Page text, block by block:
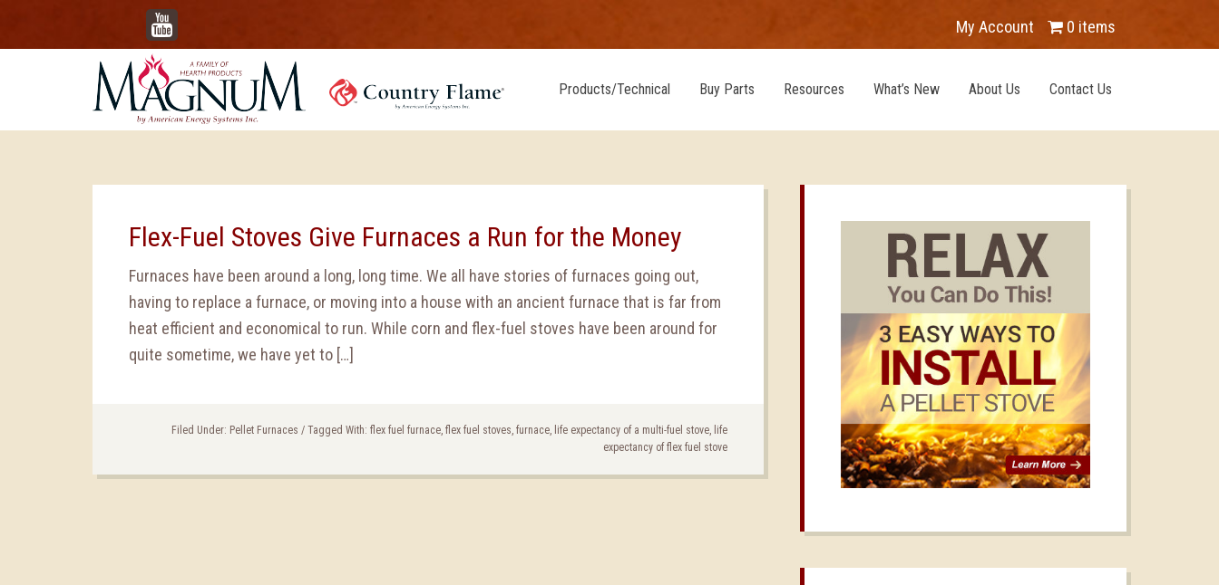
YouTube My Account 0 items
Products/Technical Buy Parts Resources What’s New About Us Contact Us
Flex-Fuel Stoves Give Furnaces a Run for the Money
Furnaces have been around a long, long time. We all have stories of furnaces going out,
having to replace a furnace, or moving into a house with an ancient furnace that is far from
heat efficient and economical to run. While corn and flex-fuel stoves have been around for
quite sometime, we have yet to […]
Filed Under: Pellet Furnaces / Tagged With: flex fuel furnace, flex fuel stoves, furnace, life expectancy of a multi-fuel stove, life
expectancy of flex fuel stove